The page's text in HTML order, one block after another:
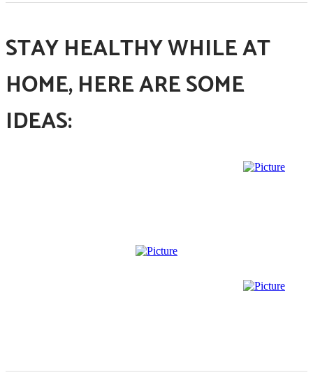
STAY HEALTHY WHILE AT
HOME, HERE ARE SOME
IDEAS: